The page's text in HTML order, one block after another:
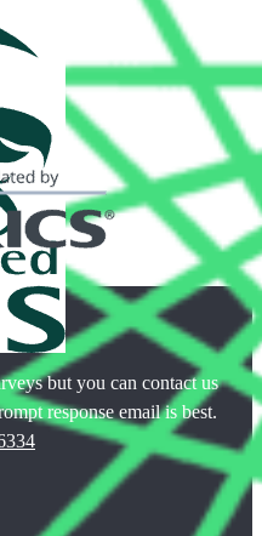
but you can contact us
response email is best.